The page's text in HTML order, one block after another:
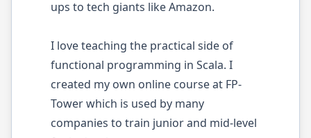
ups to tech giants like Amazon.
I love teaching the practical side of
functional programming in Scala. I
created my own online course at FP-
Tower which is used by many
companies to train junior and mid-level